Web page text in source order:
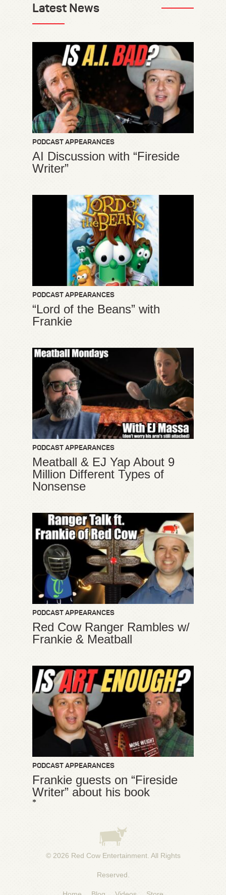
Latest News
PODCAST APPEARANCES
AI Discussion with “Fireside
Writer”
PODCAST APPEARANCES
“Lord of the Beans” with
Frankie
PODCAST APPEARANCES
Meatball & EJ Yap About 9
Million Different Types of
Nonsense
PODCAST APPEARANCES
Red Cow Ranger Rambles w/
Frankie & Meatball
PODCAST APPEARANCES
Frankie guests on “Fireside
Writer” about his book
*
© 2026 Red Cow Entertainment. All Rights
Reserved.